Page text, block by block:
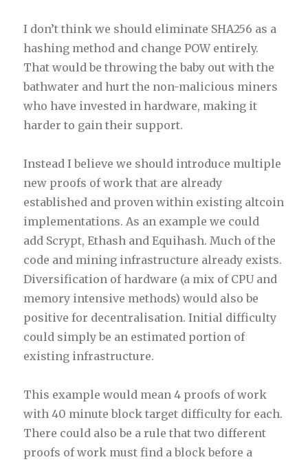
I don’t think we should eliminate SHA256 as a
hashing method and change POW entirely.
That would be throwing the baby out with the
bathwater and hurt the non-malicious miners
who have invested in hardware, making it
harder to gain their support.
Instead I believe we should introduce multiple
new proofs of work that are already
established and proven within existing altcoin
implementations. As an example we could
add Scrypt, Ethash and Equihash. Much of the
code and mining infrastructure already exists.
Diversification of hardware (a mix of CPU and
memory intensive methods) would also be
positive for decentralisation. Initial difficulty
could simply be an estimated portion of
existing infrastructure.
This example would mean 4 proofs of work
with 40 minute block target difficulty for each.
There could also be a rule that two different
proofs of work must find a block before a